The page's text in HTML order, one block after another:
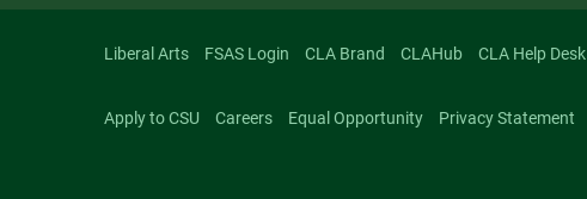
Liberal Arts FSAS Login CLA Brand CLAHub CLA Help Desk
Apply to CSU Careers Equal Opportunity Privacy Statement